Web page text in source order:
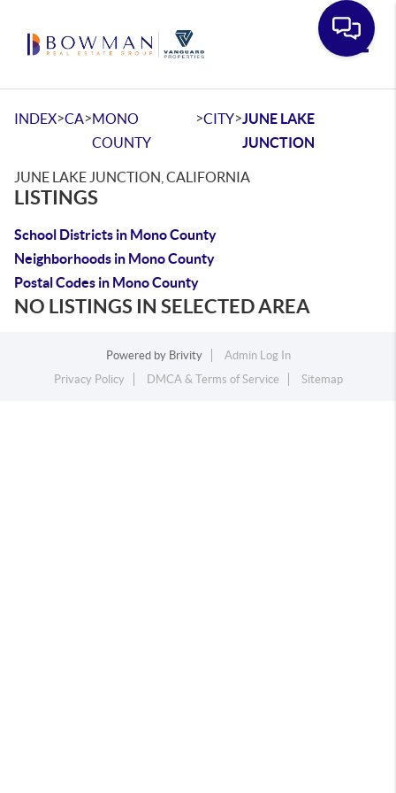
INDEX>CA>MONO
COUNTY
>CITY>JUNE LAKE
JUNCTION
JUNE LAKE JUNCTION, CALIFORNIA
LISTINGS
School Districts in Mono County
Neighborhoods in Mono County
Postal Codes in Mono County
NO LISTINGS IN SELECTED AREA
Powered by Brivity
Admin Log In
Privacy Policy
DMCA & Terms of Service Sitemap